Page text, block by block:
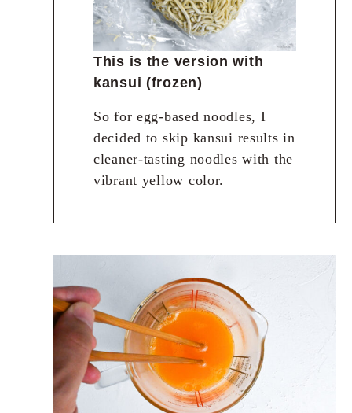
This is the version with
kansui (frozen)
So for egg-based noodles, I
decided to skip kansui results in
cleaner-tasting noodles with the
vibrant yellow color.